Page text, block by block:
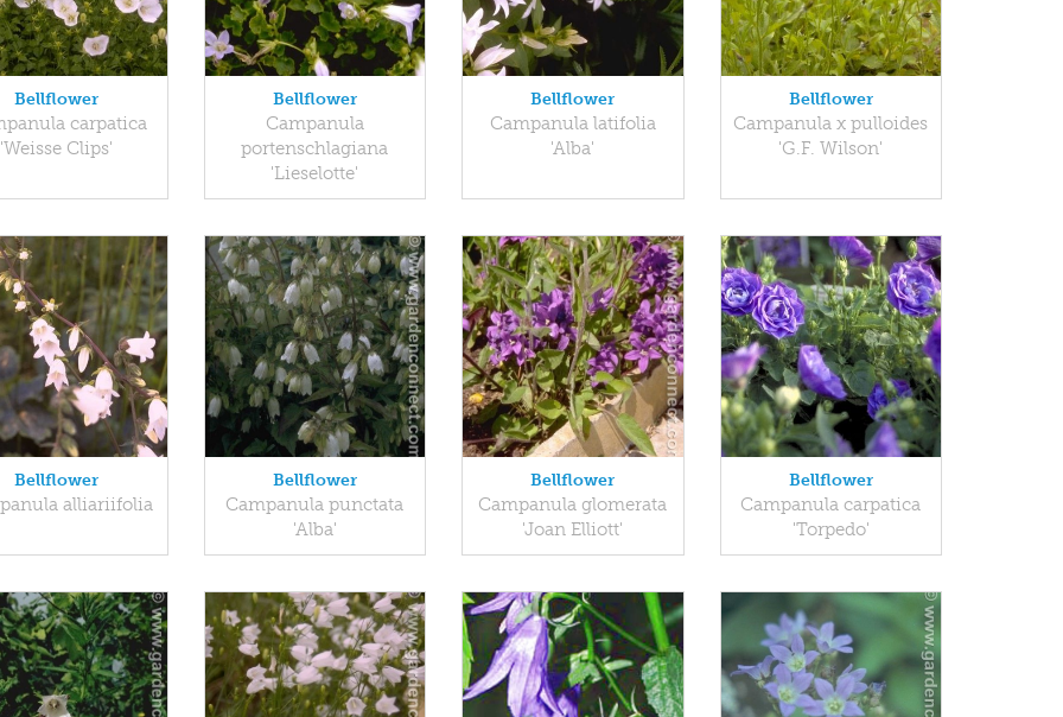
Bellflower
carpatica
'Weisse Clips'
Bellflower
Campanula
portenschlagiana
'Lieselotte'
Bellflower
Campanula latifolia
'Alba'
Bellflower
Campanula x pulloides
'G.F. Wilson'
Bellflower
alliariifolia
Bellflower
Campanula punctata
'Alba'
Bellflower
Campanula glomerata
'Joan Elliott'
Bellflower
Campanula carpatica
'Torpedo'